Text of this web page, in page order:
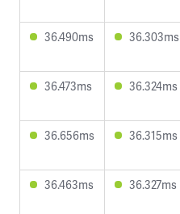
36.490ms 36.303ms
36.473ms 36.324ms
36.656ms 36.315ms
36.463ms 36.327ms